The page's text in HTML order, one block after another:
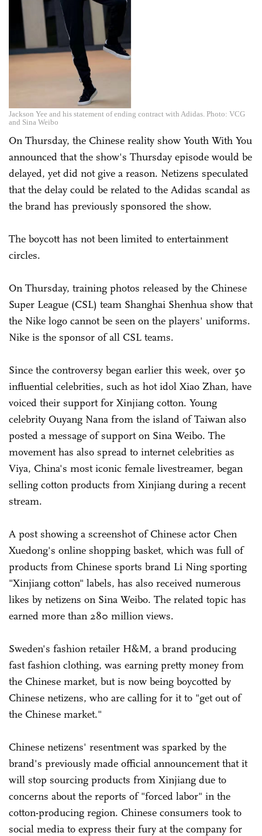
Jackson Yee and his statement of ending contract with Adidas. Photo: VCG
and Sina Weibo
On Thursday, the Chinese reality show Youth With You
announced that the show's Thursday episode would be
delayed, yet did not give a reason. Netizens speculated
that the delay could be related to the Adidas scandal as
the brand has previously sponsored the show.
The boycott has not been limited to entertainment
circles.
On Thursday, training photos released by the Chinese
Super League (CSL) team Shanghai Shenhua show that
the Nike logo cannot be seen on the players' uniforms.
Nike is the sponsor of all CSL teams.
Since the controversy began earlier this week, over 50
influential celebrities, such as hot idol Xiao Zhan, have
voiced their support for Xinjiang cotton. Young
celebrity Ouyang Nana from the island of Taiwan also
posted a message of support on Sina Weibo. The
movement has also spread to internet celebrities as
Viya, China's most iconic female livestreamer, began
selling cotton products from Xinjiang during a recent
stream.
A post showing a screenshot of Chinese actor Chen
Xuedong's online shopping basket, which was full of
products from Chinese sports brand Li Ning sporting
"Xinjiang cotton" labels, has also received numerous
likes by netizens on Sina Weibo. The related topic has
earned more than 280 million views.
Sweden's fashion retailer H&M, a brand producing
fast fashion clothing, was earning pretty money from
the Chinese market, but is now being boycotted by
Chinese netizens, who are calling for it to "get out of
the Chinese market."
Chinese netizens' resentment was sparked by the
brand's previously made official announcement that it
will stop sourcing products from Xinjiang due to
concerns about the reports of "forced labor" in the
cotton-producing region. Chinese consumers took to
social media to express their fury at the company for